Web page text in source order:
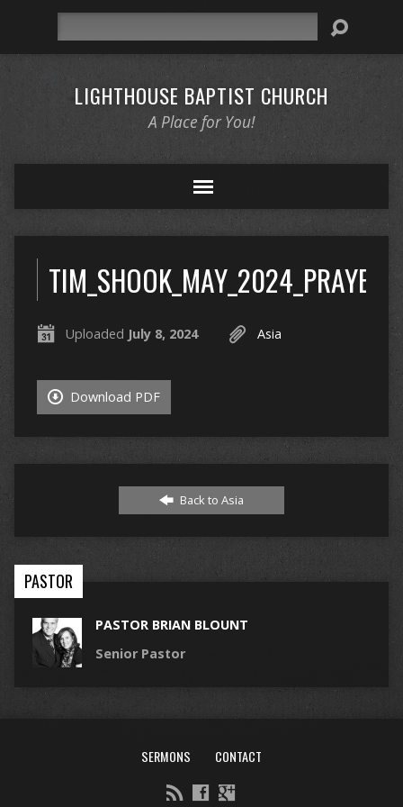
LIGHTHOUSE BAPTIST CHURCH
A Place for You!
Uploaded July 8, 2024 Asia
Download PDF
Back to Asia
PASTOR
PASTOR BRIAN BLOUNT
Senior Pastor
SERMONS CONTACT